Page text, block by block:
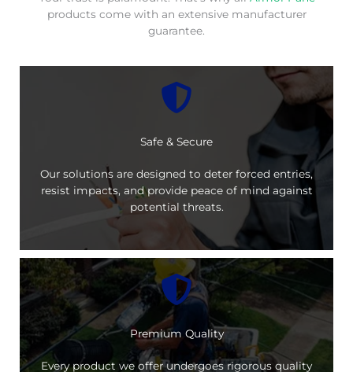
products come with an extensive manufacturer
guarantee.
Safe & Secure
Our solutions are designed to deter forced entries,
resist impacts, and provide peace of mind against
potential threats.
Premium Quality
Every product we offer undergoes rigorous quality